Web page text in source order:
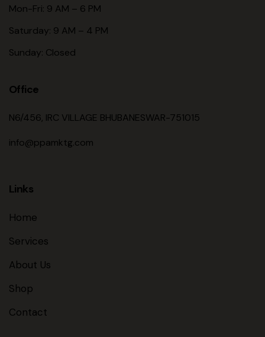
Mon-Fri: 9 AM – 6 PM
Saturday: 9 AM – 4 PM
Sunday: Closed
Office
N6/456, IRC VILLAGE BHUBANESWAR-751015
info@ppamktg.com
Links
Home
Services
About Us
Shop
Contact